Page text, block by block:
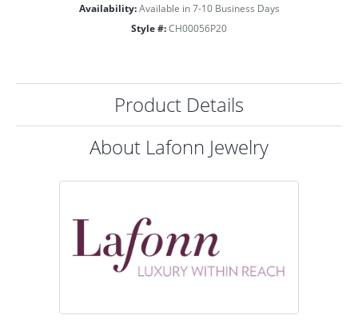
Availability: Available in 7-10 Business Days
Style #: CH00056P20
Product Details
About Lafonn Jewelry